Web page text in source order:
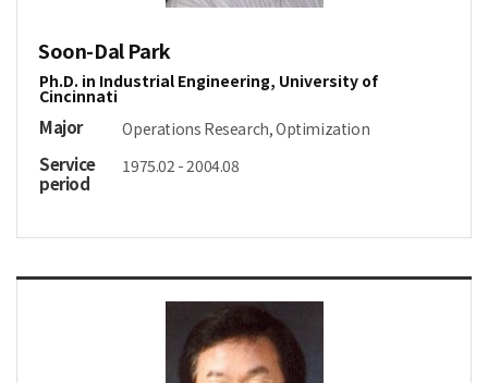
Soon-Dal Park
Ph.D. in Industrial Engineering, University of
Cincinnati
Major Operations Research, Optimization
Service
period
1975.02 - 2004.08